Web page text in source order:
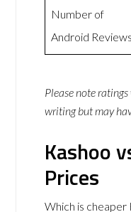
Number of
Android Reviews
Please note
writing but may
Kashoo
Prices
Which is